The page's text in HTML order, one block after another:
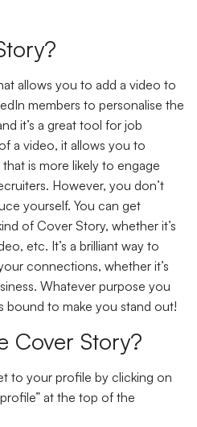
allows you to add a video to
members to personalise the
it’s a great tool for job
a video, it allows you to
is more likely to engage
However, you don’t
yourself. You can get
of Cover Story, whether it’s
etc. It’s a brilliant way to
connections, whether it’s
Whatever purpose you
bound to make you stand out!
Cover Story?
to your profile by clicking on
at the top of the